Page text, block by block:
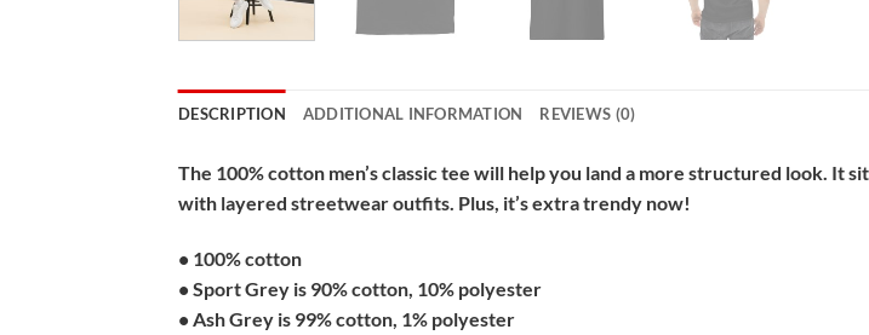
DESCRIPTION ADDITIONAL INFORMATION REVIEWS (0)
The 100% cotton men’s classic tee will help you land a more structured look. It
with layered streetwear outfits. Plus, it’s extra trendy now!
• 100% cotton
• Sport Grey is 90% cotton, 10% polyester
• Ash Grey is 99% cotton, 1% polyester